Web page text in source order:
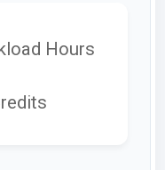
Hours